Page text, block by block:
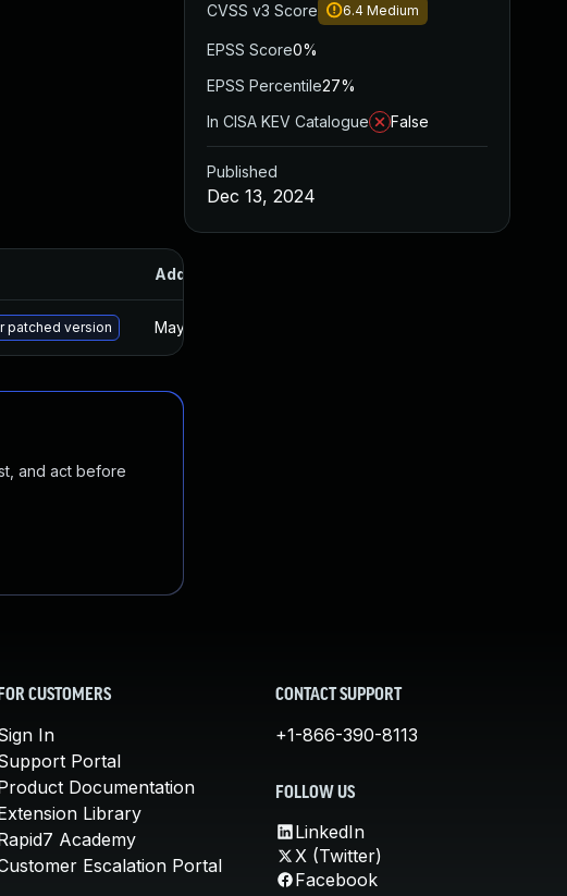
Added
patched version May 15, 2025
and act before
CVSS v3 Score 6.4 Medium
EPSS Score0%
EPSS Percentile27%
In CISA KEV Catalogue
False
Published
Dec 13, 2024
FOR CUSTOMERS
In
Portal
Documentation
Library
Academy
Escalation Portal
CONTACT SUPPORT
+1-866-390-8113
FOLLOW US
LinkedIn
X (Twitter)
Facebook